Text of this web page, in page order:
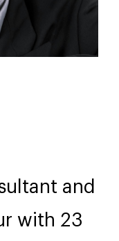
and
with 23